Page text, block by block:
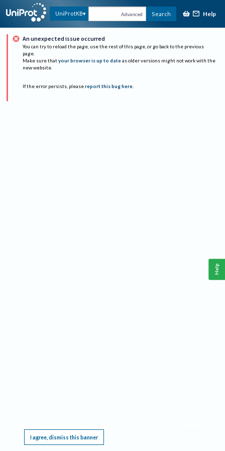
UniProtKB Advanced Search Help
An unexpected issue occurred
You can try to reload the page, use the rest of this page, or go back to the previous
page.
Make sure that your browser is up to date as older versions might not work with the
new website.
If the error persists, please report this bug here.
I agree, dismiss this banner
Help